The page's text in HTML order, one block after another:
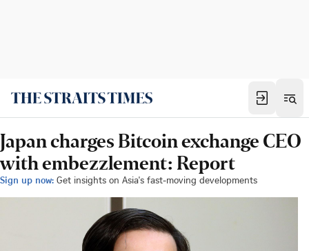
Japan charges Bitcoin exchange CEO
with embezzlement: Report
Sign up now: Get insights on Asia's fast-moving developments